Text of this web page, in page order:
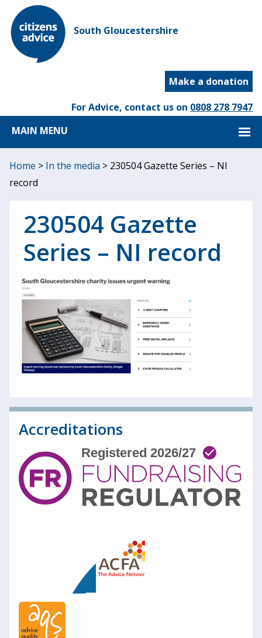
South Gloucestershire
Make a donation
For Advice, contact us on 0808 278 7947
MAIN MENU
Home > In the media > 230504 Gazette Series – NI
record
230504 Gazette
Series – NI record
Accreditations